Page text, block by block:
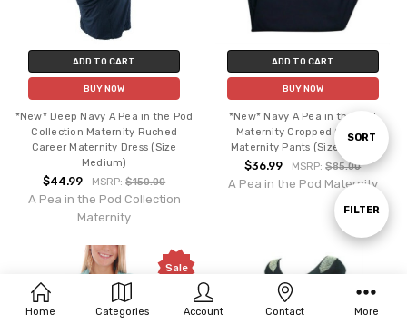
Show
FILTER
Sort
SORT
ADD TO CART
BUY NOW
*New* Deep Navy A Pea in the Pod
Collection Maternity Ruched
Career Maternity Dress (Size
Medium)
$44.99 MSRP:$150.00
A Pea in the Pod Collection
Maternity
ADD TO CART
BUY NOW
*New* Navy A Pea in the Pod
Maternity Cropped Career
Maternity Pants (Size Large)
$36.99 MSRP:$85.00
A Pea in the Pod Maternity
Sale
Home Categories Account Contact More